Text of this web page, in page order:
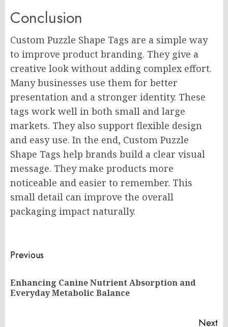
Conclusion
Custom Puzzle Shape Tags are a simple way
to improve product branding. They give a
creative look without adding complex effort.
Many businesses use them for better
presentation and a stronger identity. These
tags work well in both small and large
markets. They also support flexible design
and easy use. In the end, Custom Puzzle
Shape Tags help brands build a clear visual
message. They make products more
noticeable and easier to remember. This
small detail can improve the overall
packaging impact naturally.
Post
navigation
Previous
Enhancing Canine Nutrient Absorption and
Everyday Metabolic Balance
Next